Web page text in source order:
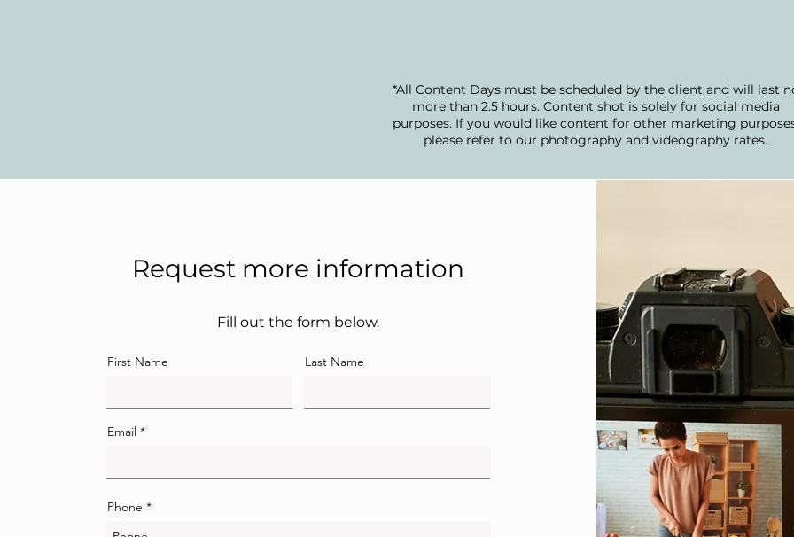
*All Content Days must be scheduled by the client and will last
more than 2.5 hours. Content shot is solely for social media
purposes. If you would like content for other marketing
please refer to our photography and videography rates.
Request more information
Fill out the form below.
First Name Last Name
Email
Phone